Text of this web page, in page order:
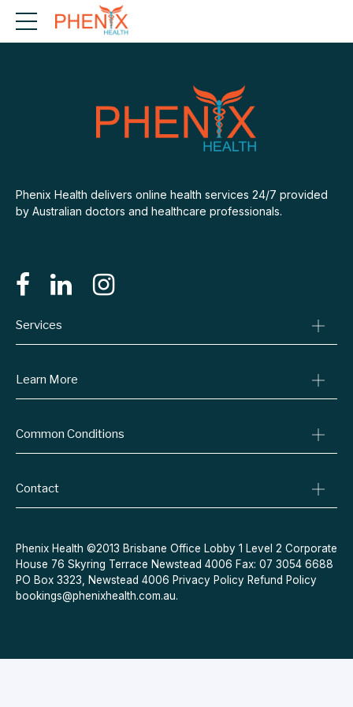
Phenix Health delivers online health services 24/7 provided
by Australian doctors and healthcare professionals.
Services
Online Prescriptions
Specialist Referrals
Learn More
Billing Policy
Refund Policy
Common Conditions
Quit Smoking
Acne
Contraceptive Pill
Menopause
Contact
Message Us
Phenix Health ©2013 Brisbane Office Lobby 1 Level 2 Corporate
House 76 Skyring Terrace Newstead 4006 Fax: 07 3054 6688
PO Box 3323, Newstead 4006 Privacy Policy Refund Policy
bookings@phenixhealth.com.au.